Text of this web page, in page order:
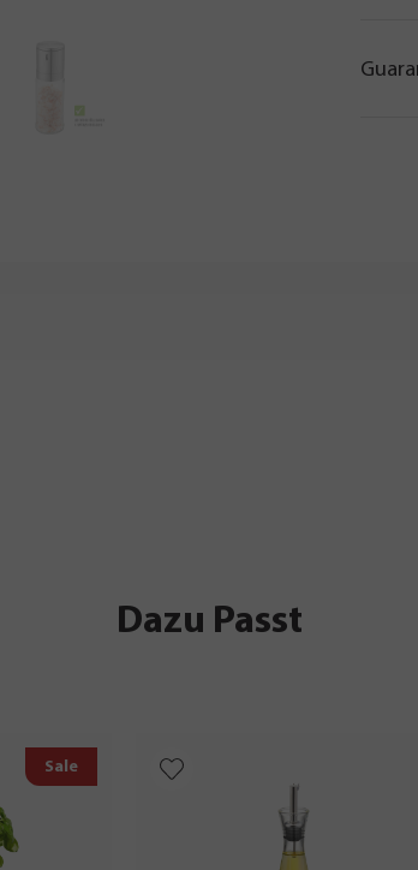
Dazu Passt
Sale